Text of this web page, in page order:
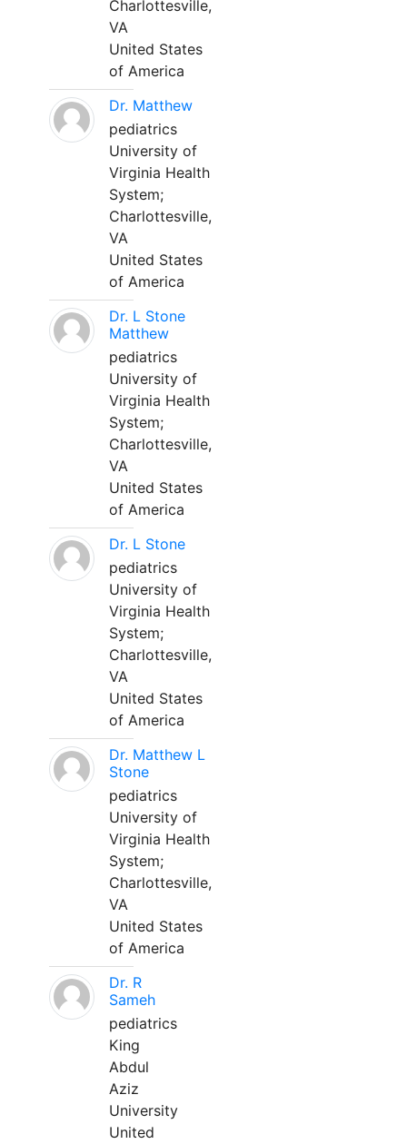
Charlottesville,
VA
United States
of America
Dr. Matthew
pediatrics
University of
Virginia Health
System;
Charlottesville,
VA
United States
of America
Dr. L Stone
Matthew
pediatrics
University of
Virginia Health
System;
Charlottesville,
VA
United States
of America
Dr. L Stone
pediatrics
University of
Virginia Health
System;
Charlottesville,
VA
United States
of America
Dr. Matthew L
Stone
pediatrics
University of
Virginia Health
System;
Charlottesville,
VA
United States
of America
Dr. R
Sameh
pediatrics
King
Abdul
Aziz
University
United